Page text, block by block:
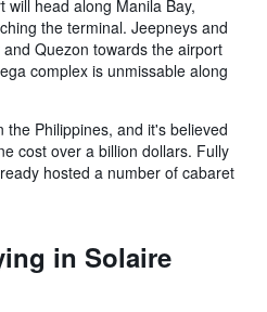
will head along Manila Bay,
the terminal. Jeepneys and
Quezon towards the airport
complex is unmissable along
Philippines, and it's believed
cost over a billion dollars. Fully
hosted a number of cabaret
in Solaire